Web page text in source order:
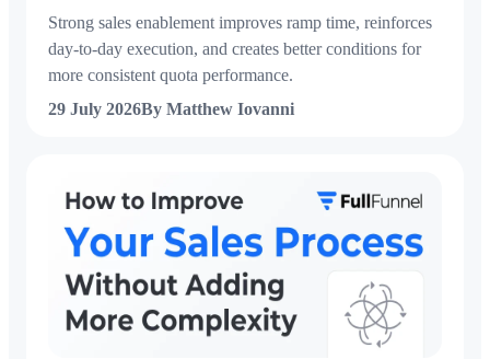
Strong sales enablement improves ramp time, reinforces
day-to-day execution, and creates better conditions for
more consistent quota performance.
29 July 2026By Matthew Iovanni